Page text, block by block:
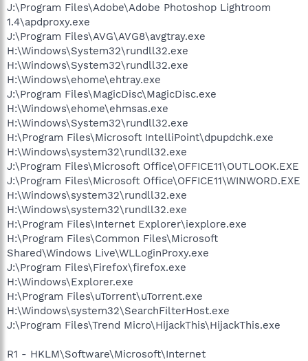
J:\Program Files\Adobe\Adobe Photoshop Lightroom
1.4\apdproxy.exe
J:\Program Files\AVG\AVG8\avgtray.exe
H:\Windows\System32\rundll32.exe
H:\Windows\System32\rundll32.exe
H:\Windows\ehome\ehtray.exe
J:\Program Files\MagicDisc\MagicDisc.exe
H:\Windows\ehome\ehmsas.exe
H:\Windows\System32\rundll32.exe
H:\Program Files\Microsoft IntelliPoint\dpupdchk.exe
H:\Windows\system32\rundll32.exe
J:\Program Files\Microsoft Office\OFFICE11\OUTLOOK.EXE
J:\Program Files\Microsoft Office\OFFICE11\WINWORD.EXE
H:\Windows\system32\rundll32.exe
H:\Windows\system32\rundll32.exe
H:\Program Files\Internet Explorer\iexplore.exe
H:\Program Files\Common Files\Microsoft
Shared\Windows Live\WLLoginProxy.exe
J:\Program Files\Firefox\firefox.exe
H:\Windows\Explorer.exe
H:\Program Files\uTorrent\uTorrent.exe
H:\Windows\system32\SearchFilterHost.exe
J:\Program Files\Trend Micro\HijackThis\HijackThis.exe
R1 - HKLM\Software\Microsoft\Internet